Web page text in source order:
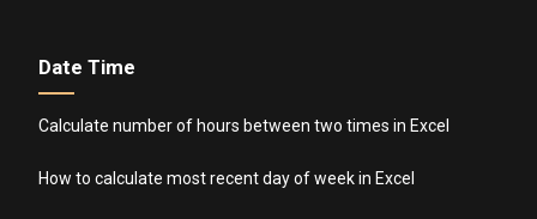
Date Time
Calculate number of hours between two times in Excel
How to calculate most recent day of week in Excel